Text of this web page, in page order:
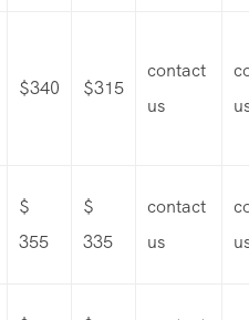
$340 $315
contact
us
$
355
$
335
contact
us